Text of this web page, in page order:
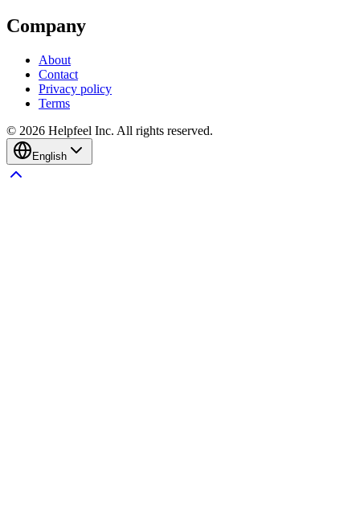
Company
About
Contact
Privacy policy
Terms
© 2026 Helpfeel Inc. All rights reserved.
English